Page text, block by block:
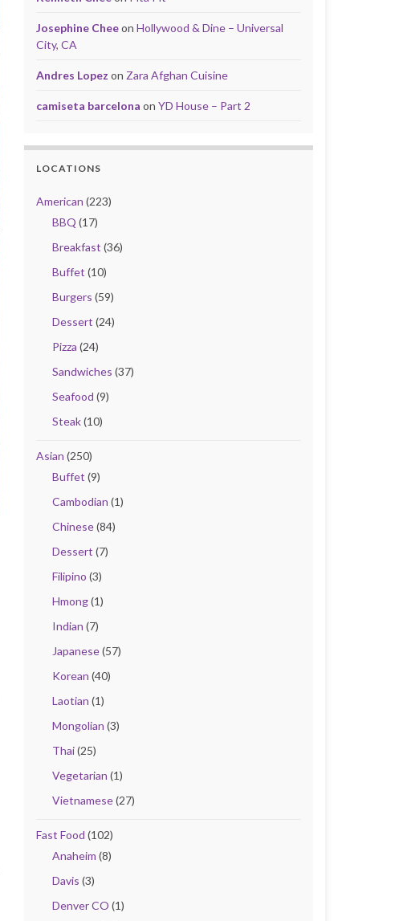
Josephine Cheeon Hollywood & Dine – Universal
City, CA
Andres Lopez on Zara Afghan Cuisine
camiseta barcelona on YD House – Part 2
LOCATIONS
American (223)
BBQ (17)
Breakfast (36)
Buffet (10)
Burgers (59)
Dessert (24)
Pizza (24)
Sandwiches (37)
Seafood (9)
Steak(10)
Asian (250)
Buffet (9)
Cambodian (1)
Chinese(84)
Dessert (7)
Filipino (3)
Hmong(1)
Indian (7)
Japanese(57)
Korean (40)
Laotian (1)
Mongolian (3)
Thai(25)
Vegetarian (1)
Vietnamese(27)
Fast Food (102)
Anaheim (8)
Davis (3)
Denver CO (1)